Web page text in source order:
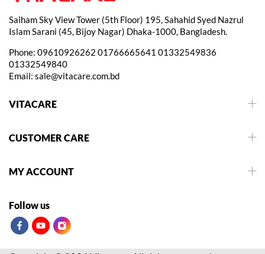
Saiham Sky View Tower (5th Floor) 195, Sahahid Syed Nazrul
Islam Sarani (45, Bijoy Nagar) Dhaka-1000, Bangladesh.
Phone: 09610926262 01766665641 01332549836
01332549840
Email: sale@vitacare.com.bd
VITACARE
CUSTOMER CARE
MY ACCOUNT
Follow us